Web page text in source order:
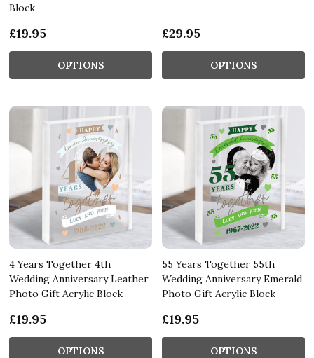
Block
£19.95
OPTIONS
£29.95
OPTIONS
4 Years Together 4th
Wedding Anniversary Leather
Photo Gift Acrylic Block
£19.95
OPTIONS
55 Years Together 55th
Wedding Anniversary Emerald
Photo Gift Acrylic Block
£19.95
OPTIONS